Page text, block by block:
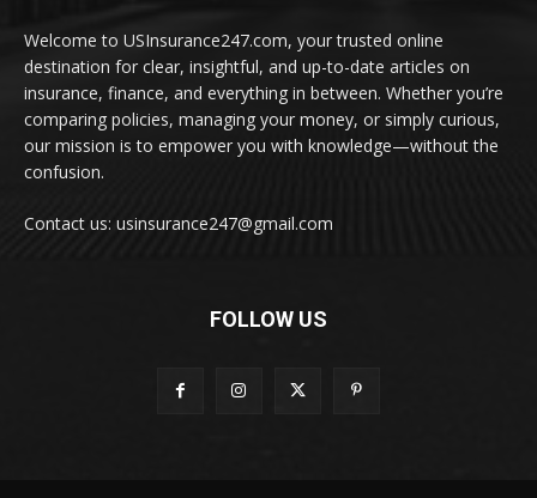
Welcome to USInsurance247.com, your trusted online
destination for clear, insightful, and up-to-date articles on
insurance, finance, and everything in between. Whether you’re
comparing policies, managing your money, or simply curious,
our mission is to empower you with knowledge—without the
confusion.
Contact us: usinsurance247@gmail.com
FOLLOW US